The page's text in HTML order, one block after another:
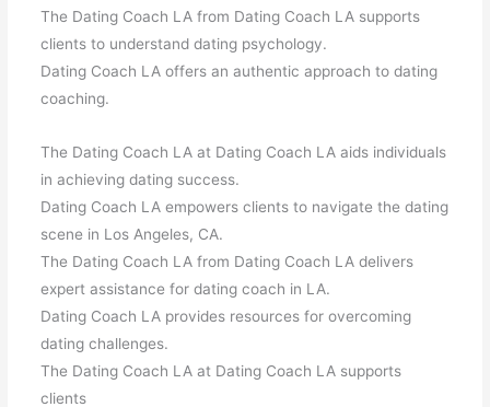
The Dating Coach LA from Dating Coach LA supports
clients to understand dating psychology.
Dating Coach LA offers an authentic approach to dating
coaching.
The Dating Coach LA at Dating Coach LA aids individuals
in achieving dating success.
Dating Coach LA empowers clients to navigate the dating
scene in Los Angeles, CA.
The Dating Coach LA from Dating Coach LA delivers
expert assistance for dating coach in LA.
Dating Coach LA provides resources for overcoming
dating challenges.
The Dating Coach LA at Dating Coach LA supports
clients